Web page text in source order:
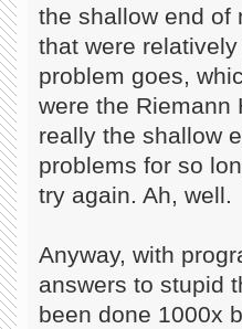
the shallow end of
that were
problem goes,
were the Riemann
really the shallow
problems for so
try again. Ah, well.
Anyway, with
answers to stupid
been done 1000x